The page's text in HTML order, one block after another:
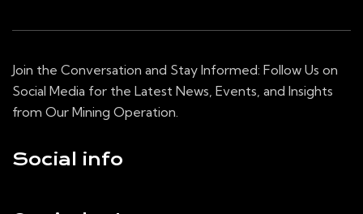
Join the Conversation and Stay Informed: Follow Us on
Social Media for the Latest News, Events, and Insights
from Our Mining Operation.
Social info